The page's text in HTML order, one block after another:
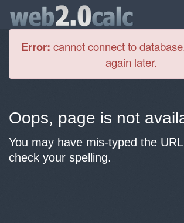
Error: cannot connect to
again later.
Oops, page is not
You may have mis-typed the
check your spelling.